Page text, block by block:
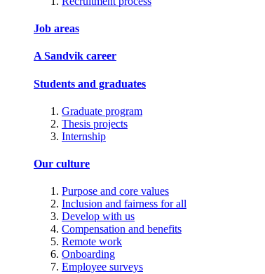
Job areas
A Sandvik career
Students and graduates
Graduate program
Thesis projects
Internship
Our culture
Purpose and core values
Inclusion and fairness for all
Develop with us
Compensation and benefits
Remote work
Onboarding
Employee surveys